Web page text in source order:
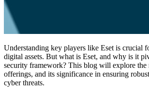
Understanding key players like Eset is crucial
digital assets. But what is Eset, and why is it
security framework? This blog will explore the
offerings, and its significance in ensuring
cyber threats.